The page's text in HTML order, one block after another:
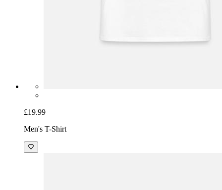
£19.99
Men's T-Shirt